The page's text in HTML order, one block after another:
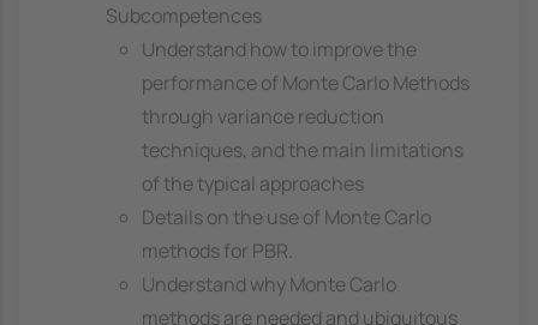
Subcompetences
Understand how to improve the
performance of Monte Carlo Methods
through variance reduction
techniques, and the main limitations
of the typical approaches
Details on the use of Monte Carlo
methods for PBR.
Understand why Monte Carlo
methods are needed and ubiquitous